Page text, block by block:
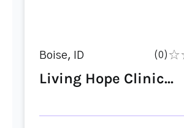
Boise, ID (0)
Living Hope Clinic...